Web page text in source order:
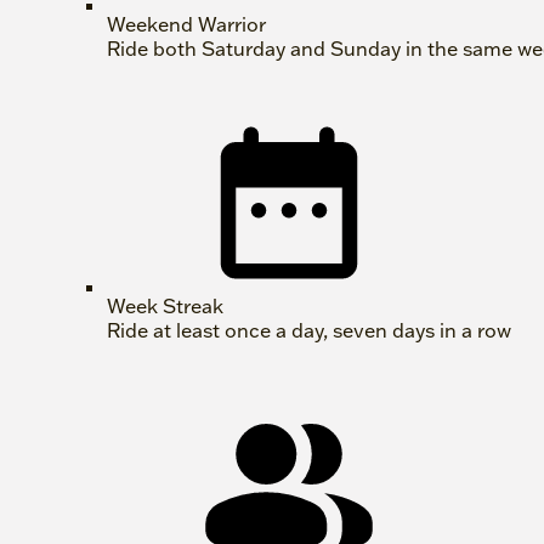
Weekend Warrior
Ride both Saturday and Sunday in the same
Week Streak
Ride at least once a day, seven days in a row